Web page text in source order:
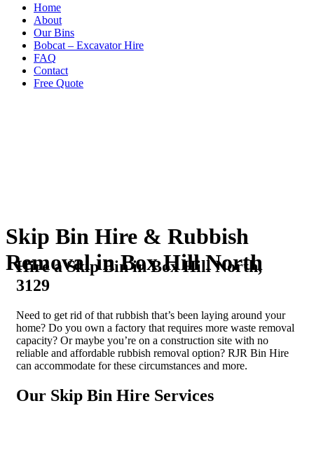
Home
About
Our Bins
Bobcat – Excavator Hire
FAQ
Contact
Free Quote
Skip Bin Hire & Rubbish
Removal in Box Hill North
Hire a Skip Bin in Box Hill North,
3129
Need to get rid of that rubbish that’s been laying around your
home? Do you own a factory that requires more waste removal
capacity? Or maybe you’re on a construction site with no
reliable and affordable rubbish removal option? RJR Bin Hire
can accommodate for these circumstances and more.
Our Skip Bin Hire Services